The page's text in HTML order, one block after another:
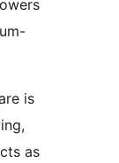
is
as